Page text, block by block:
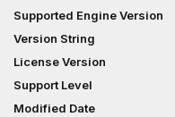
Supported Engine Version
Version String
License Version
Support Level
Modified Date